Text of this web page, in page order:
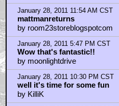
January 28, 2011 8:52 AM CST
oh, and he did appologies
by trooperprop
January 28, 2011 8:54 AM CST
ingeld
by orschigh
January 28, 2011 9:34 AM CST
enough of the matrix bts
by Mel Garga